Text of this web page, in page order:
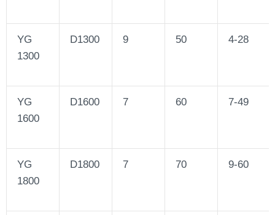
YG
1300
D1300 9 50 4-28
YG
1600
D1600 7 60 7-49
YG
1800
D1800 7 70 9-60